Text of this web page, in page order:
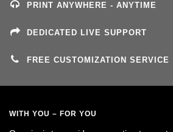
PRINT ANYWHERE - ANYTIME
DEDICATED LIVE SUPPORT
FREE CUSTOMIZATION SERVICE
WITH YOU – FOR YOU